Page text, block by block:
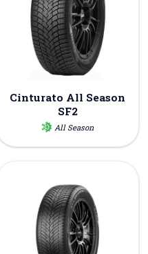
Cinturato All Season
SF2
All Season